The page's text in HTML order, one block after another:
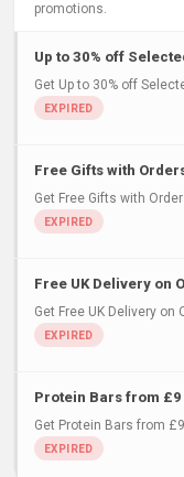
promotions.
Up to 30% off
Get Up to 30% off
Free Gifts with
Get Free Gifts with
Free UK Delivery on
Get Free UK Delivery
Protein Bars from £9
Get Protein Bars from